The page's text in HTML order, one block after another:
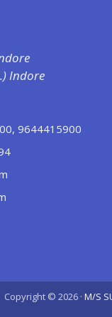
Indore
, 9644415900
Copyright © 2026 · M/S